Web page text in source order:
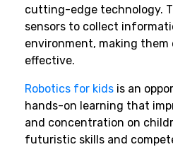
cutting-edge technology.
sensors to collect
environment, making them
effective.
Robotics for kids is an
hands-on learning that
and concentration on
futuristic skills and